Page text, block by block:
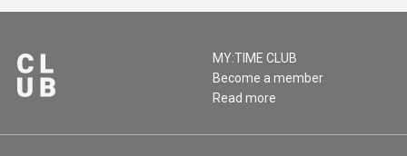
MY:TIME CLUB
Become a member
Read more